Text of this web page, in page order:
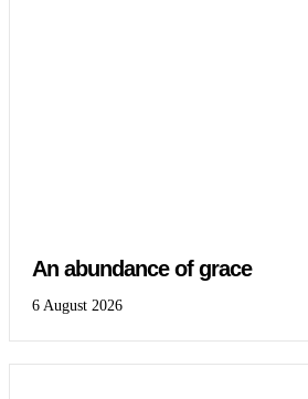
An abundance of grace
6 August 2026